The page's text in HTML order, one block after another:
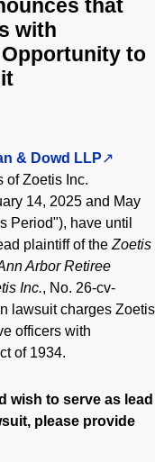
that
with
to
& Dowd LLP
of Zoetis Inc.
14, 2025 and May
Period"), have until
plaintiff of the Zoetis
Arbor Retiree
Inc., No. 26-cv-
lawsuit charges Zoetis
officers with
of 1934.
wish to serve as lead
please provide